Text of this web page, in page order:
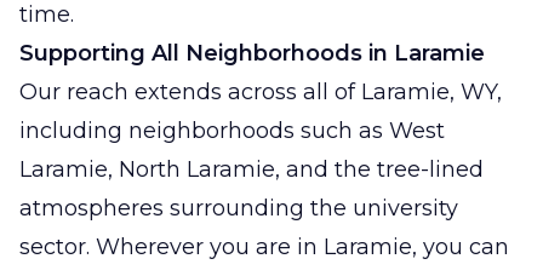
time.
Supporting All Neighborhoods in Laramie
Our reach extends across all of Laramie, WY,
including neighborhoods such as West
Laramie, North Laramie, and the tree-lined
atmospheres surrounding the university
sector. Wherever you are in Laramie, you can